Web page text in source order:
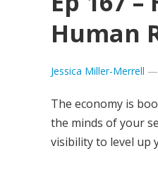
Human
Jessica Miller-Merrell —
The economy is
the minds of your
visibility to level up